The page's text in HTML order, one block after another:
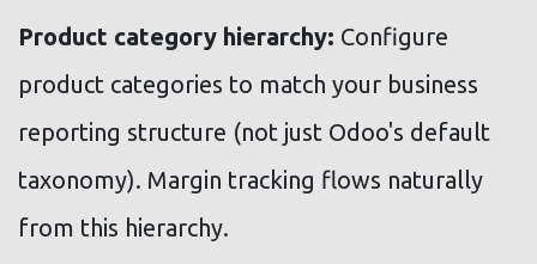
Product category hierarchy: Configure
product categories to match your business
reporting structure (not just Odoo's default
taxonomy). Margin tracking flows naturally
from this hierarchy.